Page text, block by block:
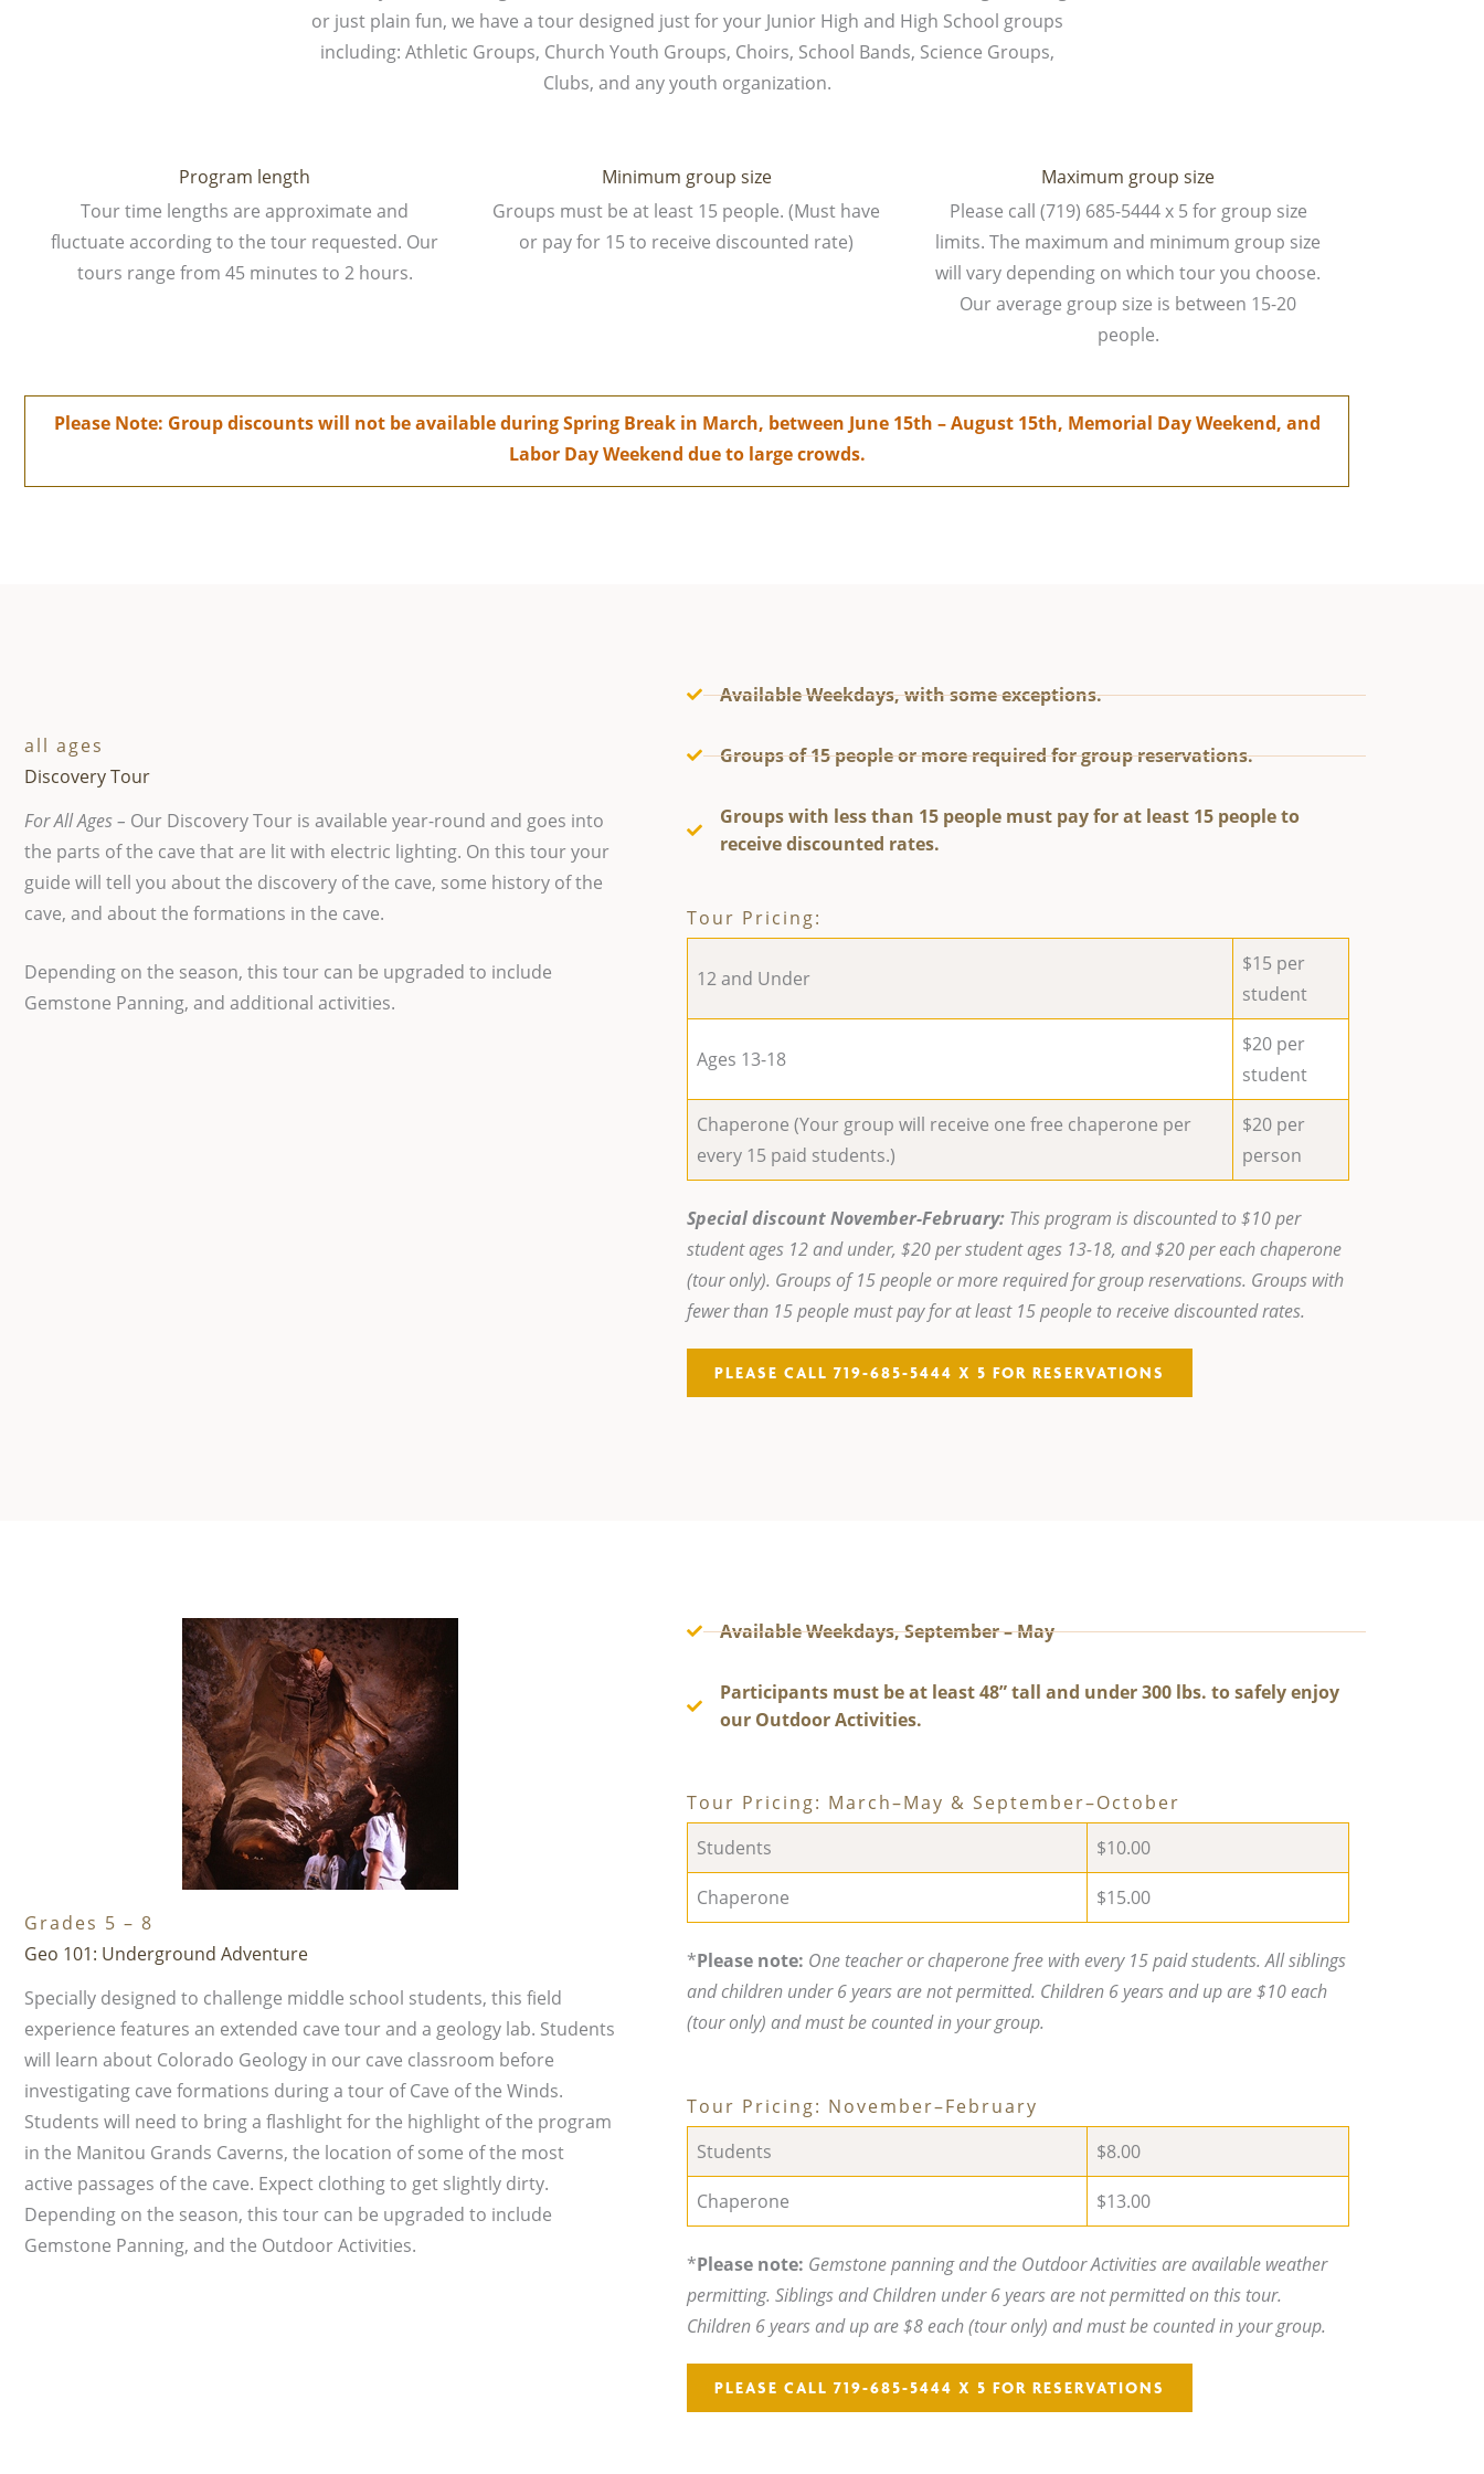
or just plain fun, we have a tour designed just for your Junior High and High School groups
including: Athletic Groups, Church Youth Groups, Choirs, School Bands, Science Groups,
Clubs, and any youth organization.
Program length
Tour time lengths are approximate and
fluctuate according to the tour requested. Our
tours range from 45 minutes to 2 hours.
Minimum group size
Groups must be at least 15 people. (Must have
or pay for 15 to receive discounted rate)
Maximum group size
Please call (719) 685-5444 x 5 for group size
limits. The maximum and minimum group size
will vary depending on which tour you choose.
Our average group size is between 15-20
people.
Please Note: Group discounts will not be available during Spring Break in March, between June 15th – August 15th, Memorial Day Weekend, and
Labor Day Weekend due to large crowds.
all ages
Discovery Tour
For All Ages – Our Discovery Tour is available year-round and goes into
the parts of the cave that are lit with electric lighting. On this tour your
guide will tell you about the discovery of the cave, some history of the
cave, and about the formations in the cave.
Depending on the season, this tour can be upgraded to include
Gemstone Panning, and additional activities.
Available Weekdays, with some exceptions.
Groups of 15 people or more required for group reservations.
Groups with less than 15 people must pay for at least 15 people to
receive discounted rates.
Tour Pricing:
12 and Under
$15 per
student
Ages 13-18
$20 per
student
Chaperone (Your group will receive one free chaperone per
every 15 paid students.)
$20 per
person
Special discount November-February: This program is discounted to $10 per
student ages 12 and under, $20 per student ages 13-18, and $20 per each chaperone
(tour only). Groups of 15 people or more required for group reservations. Groups with
fewer than 15 people must pay for at least 15 people to receive discounted rates.
PLEASE CALL 719-685-5444 X 5 FOR RESERVATIONS
Grades 5 – 8
Geo 101: Underground Adventure
Specially designed to challenge middle school students, this field
experience features an extended cave tour and a geology lab. Students
will learn about Colorado Geology in our cave classroom before
investigating cave formations during a tour of Cave of the Winds.
Students will need to bring a flashlight for the highlight of the program
in the Manitou Grands Caverns, the location of some of the most
active passages of the cave. Expect clothing to get slightly dirty.
Depending on the season, this tour can be upgraded to include
Gemstone Panning, and the Outdoor Activities.
Available Weekdays, September – May
Participants must be at least 48” tall and under 300 lbs. to safely enjoy
our Outdoor Activities.
Tour Pricing: March–May & September–October
Students
$10.00
Chaperone $15.00
*Please note: One teacher or chaperone free with every 15 paid students. All siblings
and children under 6 years are not permitted. Children 6 years and up are $10 each
(tour only) and must be counted in your group.
Tour Pricing: November–February
Students
$8.00
Chaperone $13.00
*Please note: Gemstone panning and the Outdoor Activities are available weather
permitting. Siblings and Children under 6 years are not permitted on this tour.
Children 6 years and up are $8 each (tour only) and must be counted in your group.
PLEASE CALL 719-685-5444 X 5 FOR RESERVATIONS